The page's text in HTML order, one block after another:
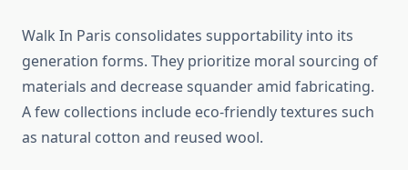
Walk In Paris consolidates supportability into its
generation forms. They prioritize moral sourcing of
materials and decrease squander amid fabricating.
A few collections include eco-friendly textures such
as natural cotton and reused wool.